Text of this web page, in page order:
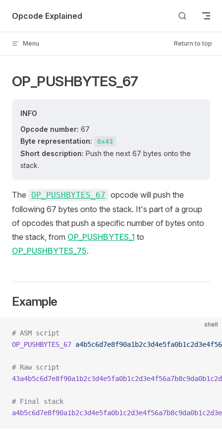
Skip to content
Opcode Explained
Menu Return to top
OP_PUSHBYTES_67
INFO
Opcode number: 67
Byte representation:
0x43
Short description: Push the next 67 bytes onto the
stack.
The OP_PUSHBYTES_67 opcode will push the
following 67 bytes onto the stack. It's part of a group
of opcodes that push a specific number of bytes onto
the stack, from OP_PUSHBYTES_1 to
OP_PUSHBYTES_75.
Example
shell
# ASM script
OP_PUSHBYTES_67
# Raw script
# Final stack